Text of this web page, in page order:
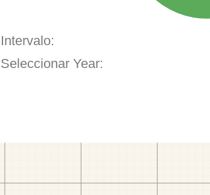
Intervalo:
Seleccionar Year: